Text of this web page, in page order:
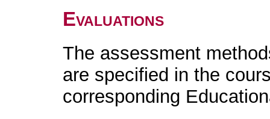
Evaluations
The assessment
are specified in the
corresponding